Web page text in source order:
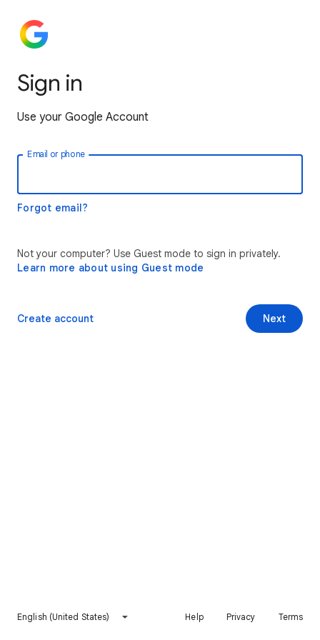
Sign in
Use your Google Account
Email or phone
Forgot email?
Not your computer? Use Guest mode to sign in privately.
Learn more about using Guest mode
Next
Create account
English (United States) Help Privacy Terms